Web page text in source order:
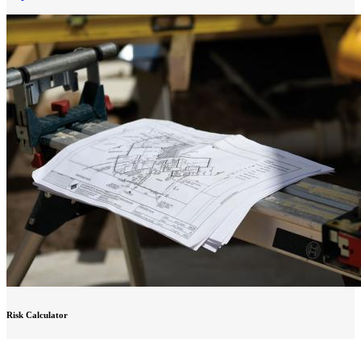
Risk Calculator